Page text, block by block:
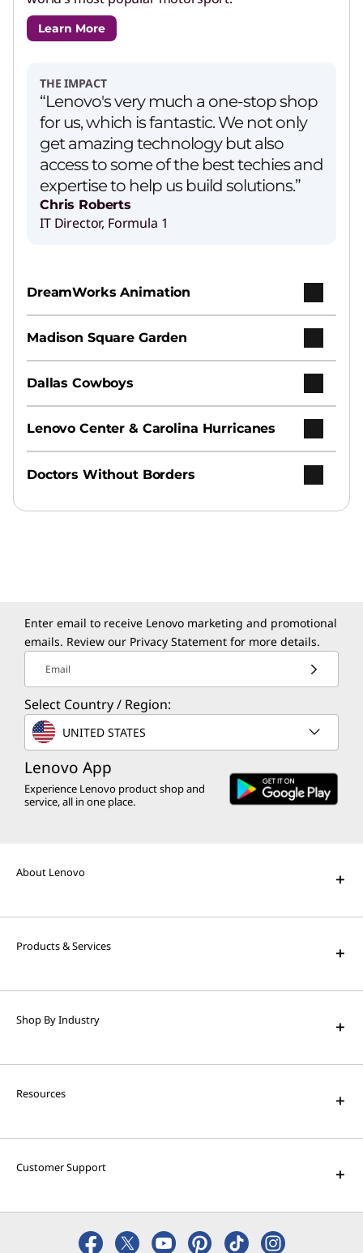
Learn More
THE IMPACT
“Lenovo's very much a one-stop shop
for us, which is fantastic. We not only
get amazing technology but also
access to some of the best techies and
expertise to help us build solutions.”
Chris Roberts
IT Director, Formula 1
DreamWorks Animation
Madison Square Garden
Dallas Cowboys
Lenovo Center & Carolina Hurricanes
Doctors Without Borders
Enter email to receive Lenovo marketing and promotional
emails. Review our Privacy Statement for more details.
Email
Select Country / Region:
UNITED STATES
Lenovo App
Experience Lenovo product shop and
service, all in one place.
About Lenovo
Products & Services
Shop By Industry
Resources
Customer Support